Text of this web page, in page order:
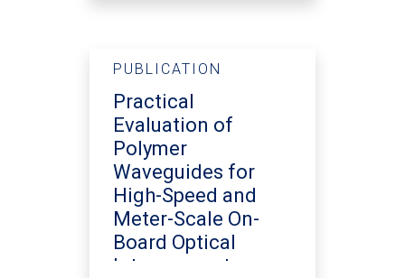
PUBLICATION
Practical
Evaluation of
Polymer
Waveguides for
High-Speed and
Meter-Scale On-
Board Optical
Interconnects